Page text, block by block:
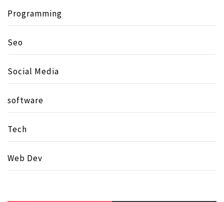
Programming
Seo
Social Media
software
Tech
Web Dev